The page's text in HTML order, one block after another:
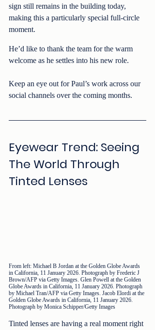
sign still remains in the building today,
making this a particularly special full-circle
moment.
He’d like to thank the team for the warm
welcome as he settles into his new role.
Keep an eye out for Paul’s work across our
social channels over the coming months.
Eyewear Trend: Seeing
The World Through
Tinted Lenses
From left: Michael B Jordan at the Golden Globe Awards
in California, 11 January 2026. Photograph by Frederic J
Brown/AFP via Getty Images. Glen Powell at the Golden
Globe Awards in California, 11 January 2026. Photograph
by Michael Tran/AFP via Getty Images. Jacob Elordi at the
Golden Globe Awards in California, 11 January 2026.
Photograph by Monica Schipper/Getty Images
Tinted lenses are having a real moment right